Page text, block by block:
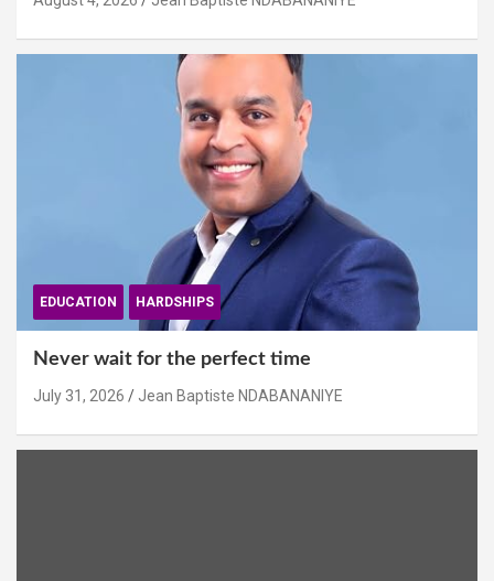
EDUCATION HARDSHIPS
Never wait for the perfect time
July 31, 2026 Jean Baptiste NDABANANIYE